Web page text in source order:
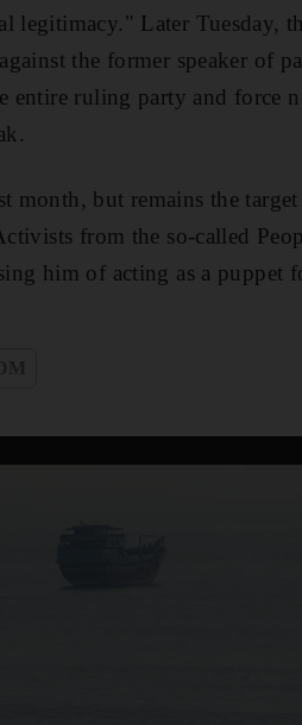
legitimacy." Later Tuesday,
the former speaker of
ruling party and force
month, but remains the
from the so-called
him of acting as a